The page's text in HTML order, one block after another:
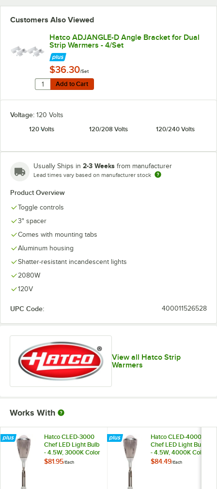
Customers Also Viewed
Hatco ADJANGLE-D Angle Bracket for Dual
Strip Warmers - 4/Set
$36.30/Set
Add to Cart
Quantity for Hatco ADJANGLE-D Angle Bracket for
Add to Cart
Voltage: 120 Volts
120 Volts
120/208 Volts 120/240 Volts
Usually Ships in 2-3 Weeks from manufacturer
Lead times vary based on manufacturer stock
Product Overview
Toggle controls
3" spacer
Comes with mounting tabs
Aluminum housing
Shatter-resistant incandescent lights
2080W
120V
UPC Code: 400011526528
View all Hatco Strip
Warmers
Works With
Hatco CLED-3000
Chef LED Light Bulb
- 4.5W, 3000K Color
Temperature
$81.95/Each
Hatco CLED-4000
Chef LED Light Bulb
- 4.5W, 4000K Color
Temperature
$84.49/Each